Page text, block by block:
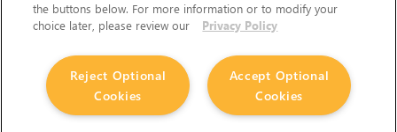
the buttons below. For more information or to modify your
choice later, please review our
Privacy Policy
Accept Optional
Cookies
Reject Optional
Cookies